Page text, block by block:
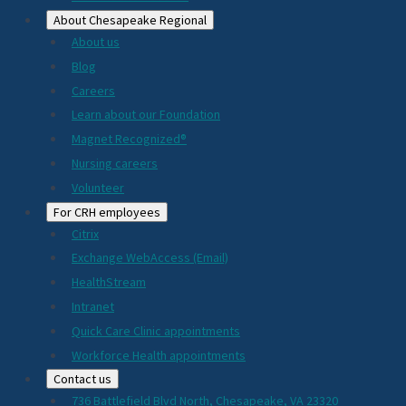
About Chesapeake Regional
About us
Blog
Careers
Learn about our Foundation
Magnet Recognized®
Nursing careers
Volunteer
For CRH employees
Citrix
Exchange WebAccess (Email)
HealthStream
Intranet
Quick Care Clinic appointments
Workforce Health appointments
Contact us
736 Battlefield Blvd North, Chesapeake, VA 23320